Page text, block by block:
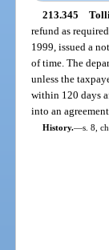
213.345
refund as
1999, issued a
of time. The
unless the
within 120 days
into an
History.—s. 8,